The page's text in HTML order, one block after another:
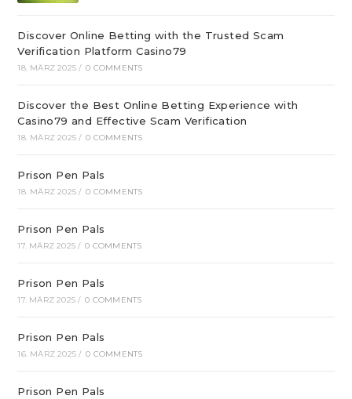
Discover Online Betting with the Trusted Scam
Verification Platform Casino79
18. MÄRZ 2025 / 0 COMMENTS
Discover the Best Online Betting Experience with
Casino79 and Effective Scam Verification
18. MÄRZ 2025 / 0 COMMENTS
Prison Pen Pals
18. MÄRZ 2025 / 0 COMMENTS
Prison Pen Pals
17. MÄRZ 2025 / 0 COMMENTS
Prison Pen Pals
17. MÄRZ 2025 / 0 COMMENTS
Prison Pen Pals
16. MÄRZ 2025 / 0 COMMENTS
Prison Pen Pals